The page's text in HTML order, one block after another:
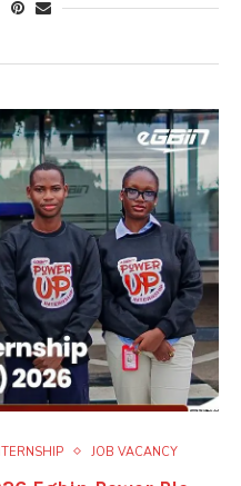
JOB VACANCY